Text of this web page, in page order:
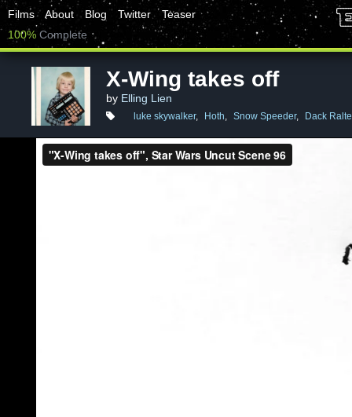
Films About Blog Twitter
Teaser
100% Complete
X-Wing takes off
by Elling Lien
luke skywalker, Hoth, Snow Speeder, Dack